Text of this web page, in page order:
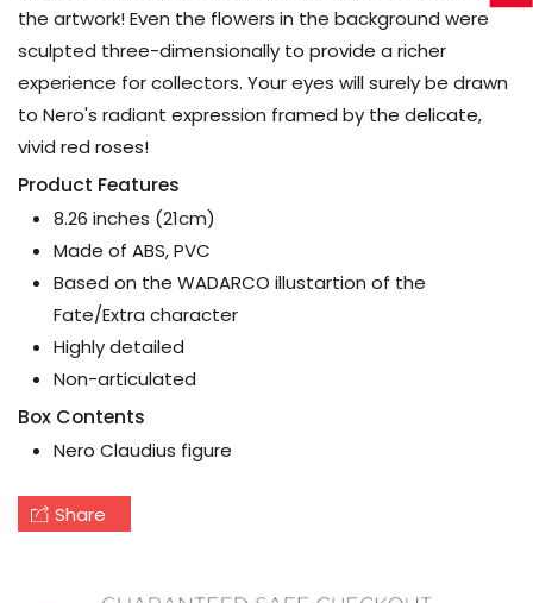
the artwork! Even the flowers in the background were
sculpted three-dimensionally to provide a richer
experience for collectors. Your eyes will surely be drawn
to Nero's radiant expression framed by the delicate,
vivid red roses!
Product Features
8.26 inches (21cm)
Made of ABS, PVC
Based on the WADARCO illustartion of the
Fate/Extra character
Highly detailed
Non-articulated
Box Contents
Nero Claudius figure
Share